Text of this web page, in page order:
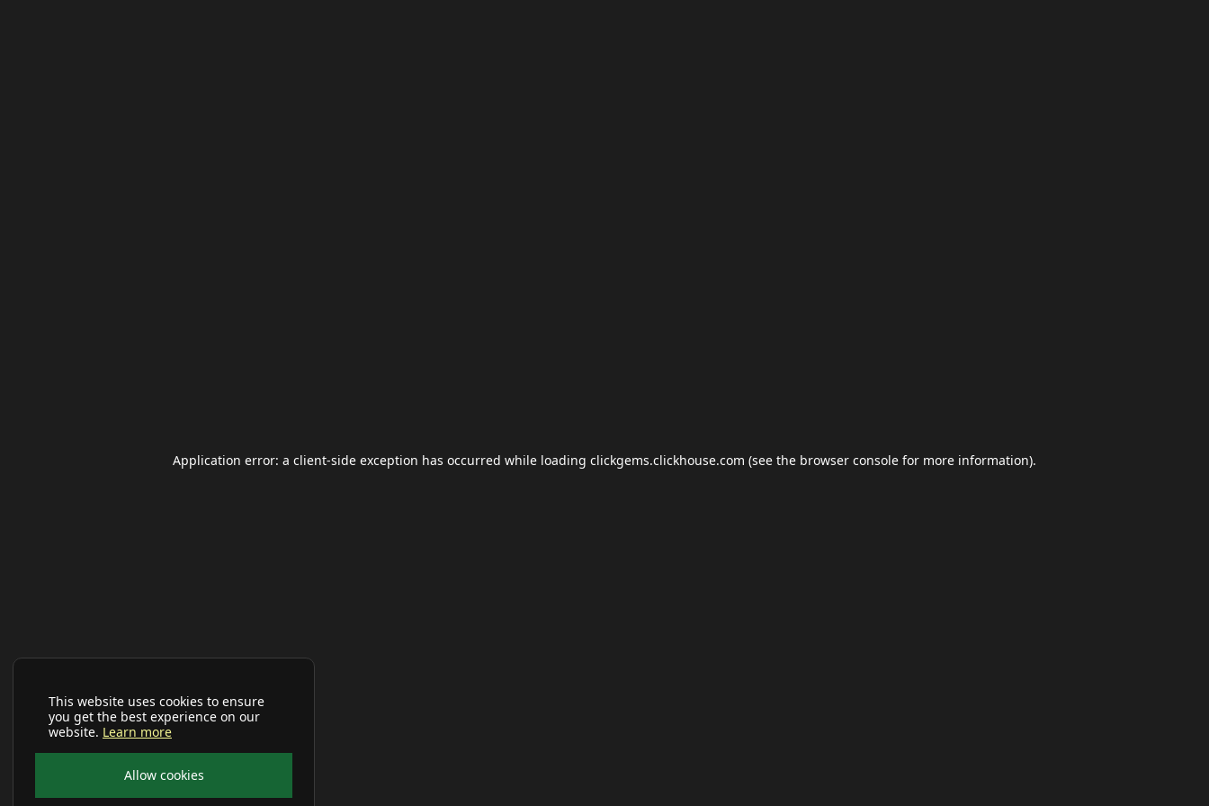
This website uses cookies to ensure
you get the best experience on our
website. Learn more
Allow cookies
Application error: a client-side exception has occurred while loading clickgems.clickhouse.com (see the browser console for more information).